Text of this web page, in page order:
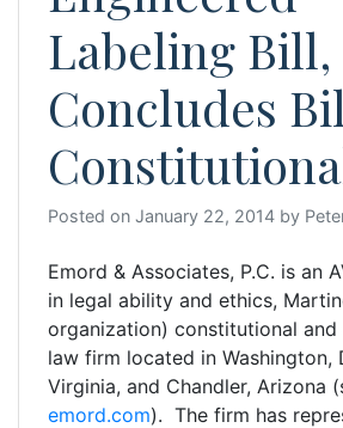
Labeling Bill,
Concludes
Posted on January 22, 2014 by
Emord & Associates, P.C. is an
in legal ability and ethics,
organization) constitutional
law firm located in Washington,
Virginia, and Chandler, Arizona
emord.com). The firm has